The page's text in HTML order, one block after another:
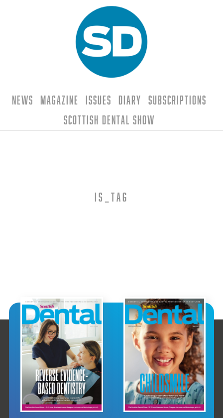
News Magazine Issues Diary
Subscriptions
Scottish Dental Show
is_tag